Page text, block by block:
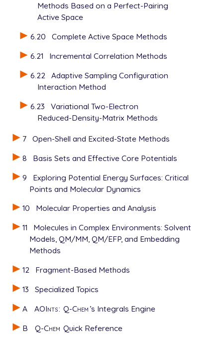
Methods Based on a Perfect-Pairing
Active Space
6.20
Complete Active Space Methods
6.21
Incremental Correlation Methods
6.22
Adaptive Sampling Configuration
Interaction Method
6.23
Variational Two-Electron
Reduced-Density-Matrix Methods
7
Open-Shell and Excited-State Methods
8
Basis Sets and Effective Core Potentials
9
Exploring Potential Energy Surfaces: Critical
Points and Molecular Dynamics
10
Molecular Properties and Analysis
11
Molecules in Complex Environments: Solvent
Models, QM/MM, QM/EFP, and Embedding
Methods
12
Fragment-Based Methods
13
Specialized Topics
A
AOInts: Q-Chem ’s Integrals Engine
B
Q-Chem Quick Reference